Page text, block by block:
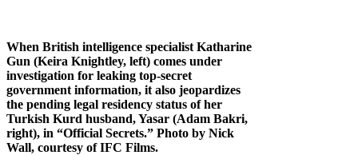
When British intelligence specialist Katharine
Gun (Keira Knightley, left) comes under
investigation for leaking top-secret
government information, it also jeopardizes
the pending legal residency status of her
Turkish Kurd husband, Yasar (Adam Bakri,
right), in “Official Secrets.” Photo by Nick
Wall, courtesy of IFC Films.